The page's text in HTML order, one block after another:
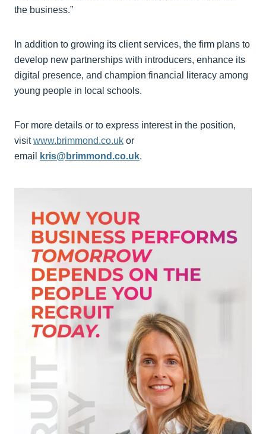
the business.”
In addition to growing its client services, the firm plans to
develop new partnerships with introducers, enhance its
digital presence, and champion financial literacy among
young people in local schools.
For more details or to express interest in the position,
visitwww.brimmond.co.uk or
email
kris@brimmond.co.uk.